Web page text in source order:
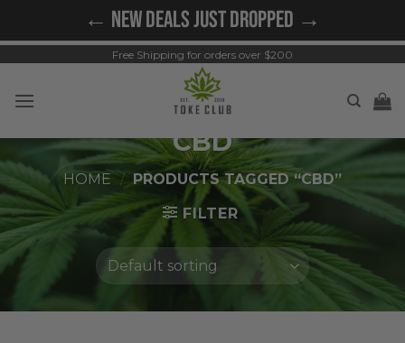
Free Shipping for orders over $200
CBD
HOME / PRODUCTS TAGGED “CBD”
FILTER
← NEW DEALS JUST DROPPED →